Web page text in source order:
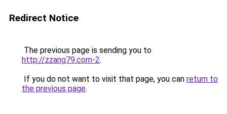
Redirect Notice
The previous page is sending you to
http://zzang79.com-2.
If you do not want to visit that page, you can return to
the previous page.